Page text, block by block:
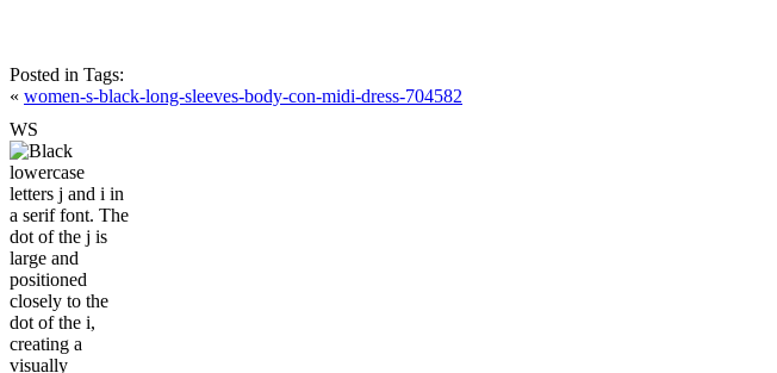
Posted in Tags:
« women-s-black-long-sleeves-body-con-midi-dress-704582
WS